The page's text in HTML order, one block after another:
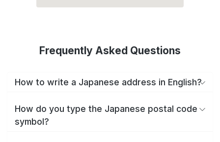
Frequently Asked Questions
How to write a Japanese address in English?
How do you type the Japanese postal code
symbol?